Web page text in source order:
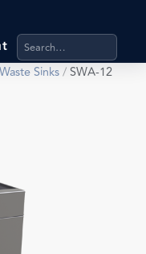
Search products,
Sinks/SWA-12